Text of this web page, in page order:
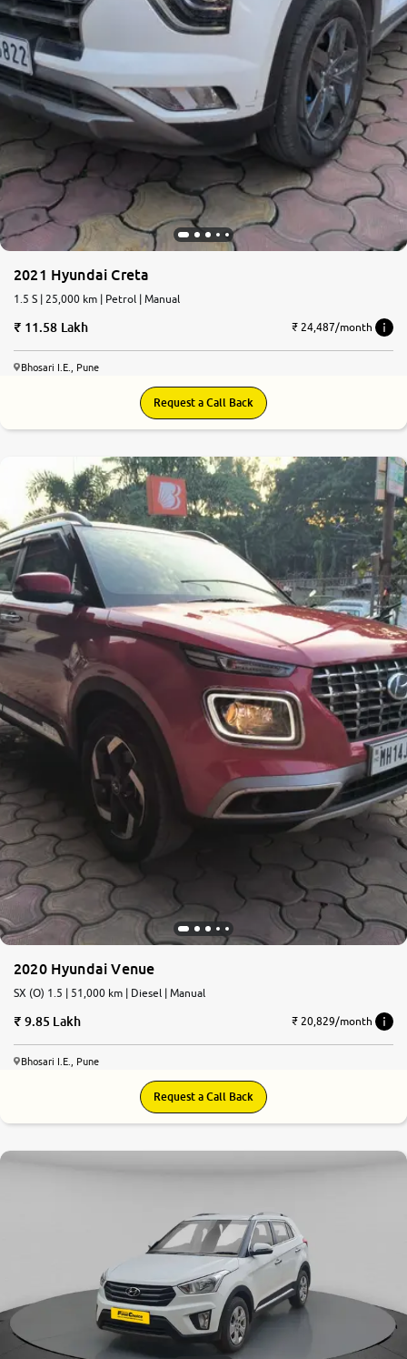
2021 Hyundai Creta
1.5 S | 25,000 km | Petrol | Manual
11.58 Lakh ₹ 24,487/month
Bhosari I.E., Pune
Request a Call Back
2020 Hyundai Venue
SX (O) 1.5 | 51,000 km | Diesel | Manual
9.85 Lakh ₹ 20,829/month
Bhosari I.E., Pune
Request a Call Back